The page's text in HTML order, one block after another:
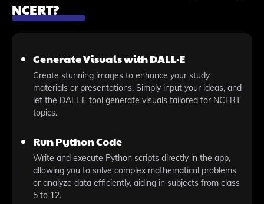
NCERT?
Generate Visuals with DALL·E
Create stunning images to enhance your study
materials or presentations. Simply input your ideas, and
let the DALL·E tool generate visuals tailored for NCERT
topics.
Run Python Code
Write and execute Python scripts directly in the app,
allowing you to solve complex mathematical problems
or analyze data efficiently, aiding in subjects from class
5 to 12.